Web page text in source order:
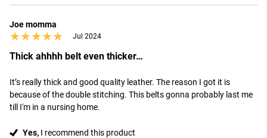
Joe momma
★★★★★
★★★★★ Jul 2024
Thick ahhhh belt even thicker…
It’s really thick and good quality leather. The reason I got it is
because of the double stitching. This belts gonna probably last me
till I'm in a nursing home.
Yes, I recommend this product